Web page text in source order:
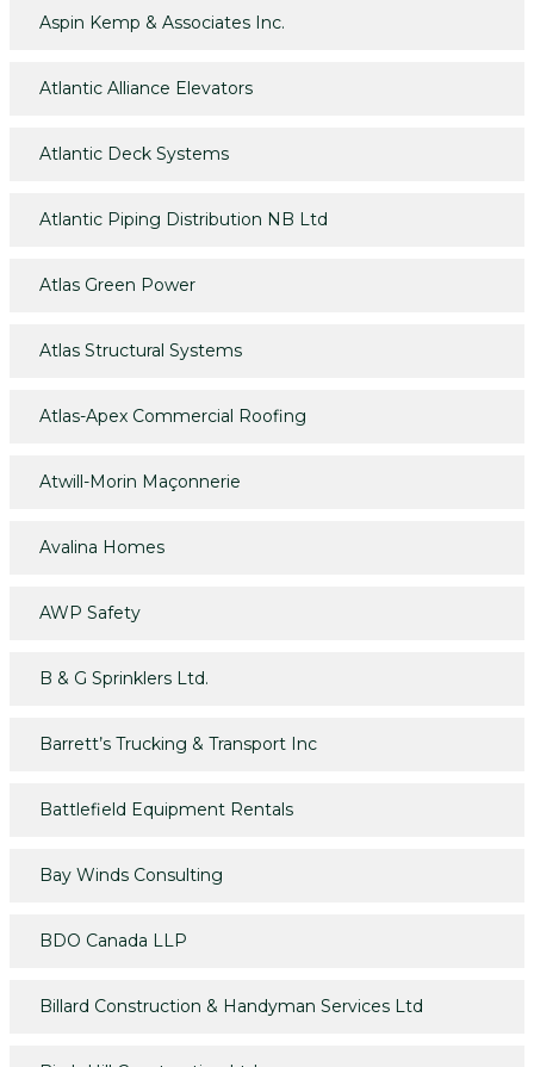
Aspin Kemp & Associates Inc.
Atlantic Alliance Elevators
Atlantic Deck Systems
Atlantic Piping Distribution NB Ltd
Atlas Green Power
Atlas Structural Systems
Atlas-Apex Commercial Roofing
Atwill-Morin Maçonnerie
Avalina Homes
AWP Safety
B & G Sprinklers Ltd.
Barrett’s Trucking & Transport Inc
Battlefield Equipment Rentals
Bay Winds Consulting
BDO Canada LLP
Billard Construction & Handyman Services Ltd